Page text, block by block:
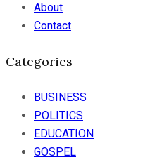
About
Contact
Categories
BUSINESS
POLITICS
EDUCATION
GOSPEL